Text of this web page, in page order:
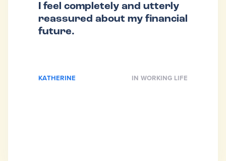
I feel completely and utterly
reassured about my financial
future.
KATHERINE IN WORKING LIFE